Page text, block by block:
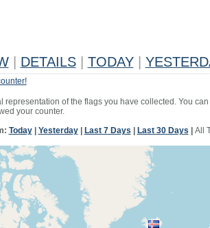
DETAILS TODAY
representation of the flags you have collected. You
your counter.
Today| Yesterday| Last 7 Days Last 30 Days All